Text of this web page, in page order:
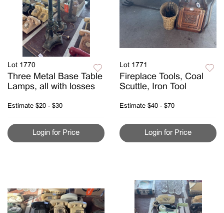
Lot 1770
Three Metal Base Table
Lamps, all with losses
Estimate $20 - $30
Login for Price
Lot 1771
Fireplace Tools, Coal
Scuttle, Iron Tool
Estimate $40 - $70
Login for Price